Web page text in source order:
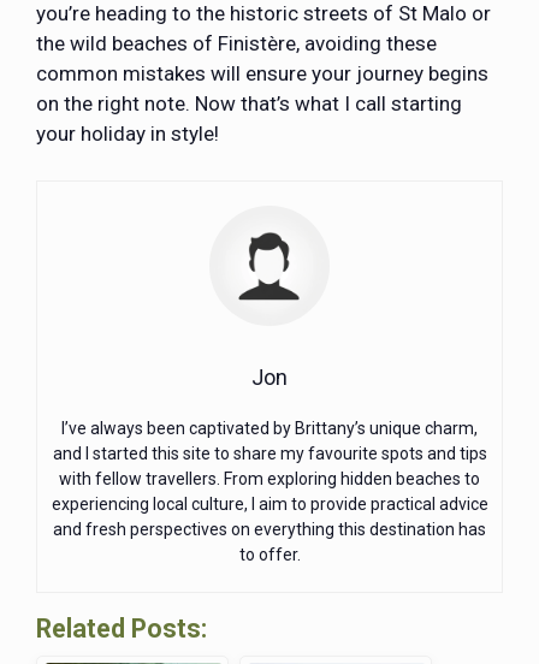
you’re heading to the historic streets of St Malo or
the wild beaches of Finistère, avoiding these
common mistakes will ensure your journey begins
on the right note. Now that’s what I call starting
your holiday in style!
Jon
I’ve always been captivated by Brittany’s unique charm,
and I started this site to share my favourite spots and tips
with fellow travellers. From exploring hidden beaches to
experiencing local culture, I aim to provide practical advice
and fresh perspectives on everything this destination has
to offer.
Related Posts: